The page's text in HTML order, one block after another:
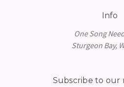
Info
One Song
Sturgeon Bay,
Subscribe to our